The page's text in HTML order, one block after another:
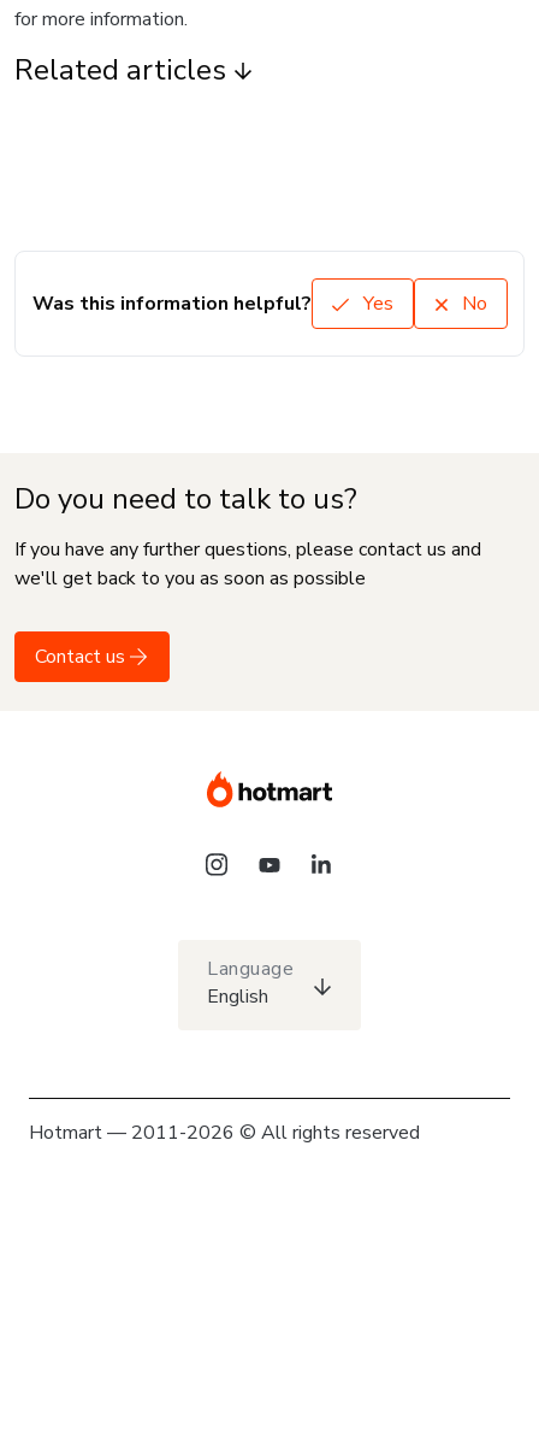
for more information.
Related articles
Was this information helpful? Yes No
Do you need to talk to us?
If you have any further questions, please contact us and
we'll get back to you as soon as possible
Contact us
Language
English
Hotmart — 2011-2026 © All rights reserved